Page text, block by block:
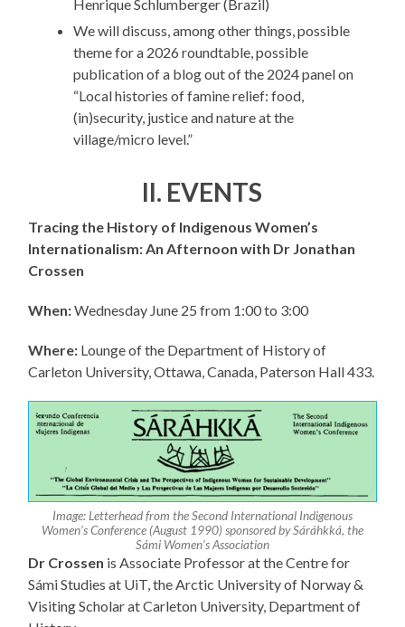
Henrique Schlumberger (Brazil)
We will discuss, among other things, possible
theme for a 2026 roundtable, possible
publication of a blog out of the 2024 panel on
“Local histories of famine relief: food,
(in)security, justice and nature at the
village/micro level.”
II. EVENTS
Tracing the History of Indigenous Women’s
Internationalism: An Afternoon with Dr Jonathan
Crossen
When:Wednesday June 25 from 1:00 to 3:00
Where: Lounge of the Department of History of
Carleton University, Ottawa, Canada, Paterson Hall 433.
Image: Letterhead from the Second International Indigenous
Women’s Conference (August 1990) sponsored by Sáráhkká, the
Sámi Women’s Association
Dr Crossen is Associate Professor at the Centre for
Sámi Studies at UiT, the Arctic University of Norway &
Visiting Scholar at Carleton University, Department of